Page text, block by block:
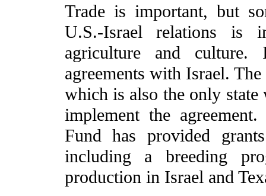
Trade is important, but
U.S.-Israel relations is
agriculture and
agreements with Israel.
which is also the only
implement the
Fund has provided
including a breeding
production in Israel and